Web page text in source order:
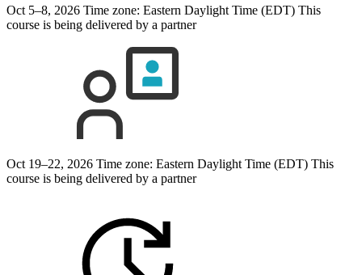
Oct 5–8, 2026 Time zone: Eastern Daylight Time (EDT) This
course is being delivered by a partner
Oct 19–22, 2026 Time zone: Eastern Daylight Time (EDT) This
course is being delivered by a partner